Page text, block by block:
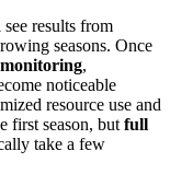
results from
seasons. Once
,
noticeable
resource use and
first season, but full
take a few